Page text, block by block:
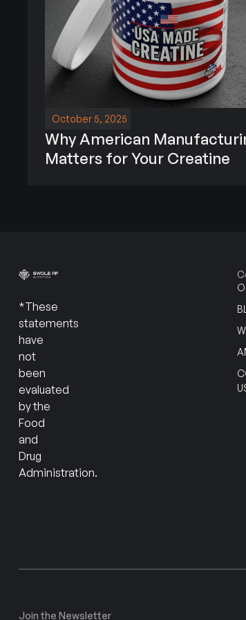
October 5, 2025
Why American
Matters for Your Creatine
*These
statements
have
not
been
evaluated
by the
Food
and
Drug
Administration.
Join the Newsletter